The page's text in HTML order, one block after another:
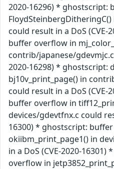
2020-16296) * ghostscript:
could result in a DoS
buffer overflow in
contrib/japanese/
2020-16298) * ghostscript:
bj10v_print_page() in
could result in a DoS
buffer overflow in
devices/gdevtfnx.c could
16300) * ghostscript:
okiibm_print_page1() in
in a DoS (CVE-2020-
overflow in